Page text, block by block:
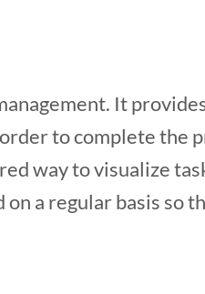
It
to complete the
way to visualize
a regular basis so